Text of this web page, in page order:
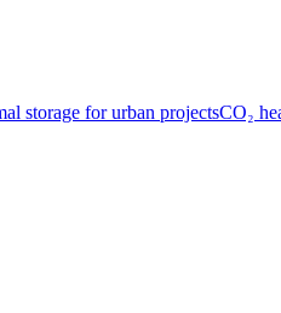
storage for urban projectsCO₂